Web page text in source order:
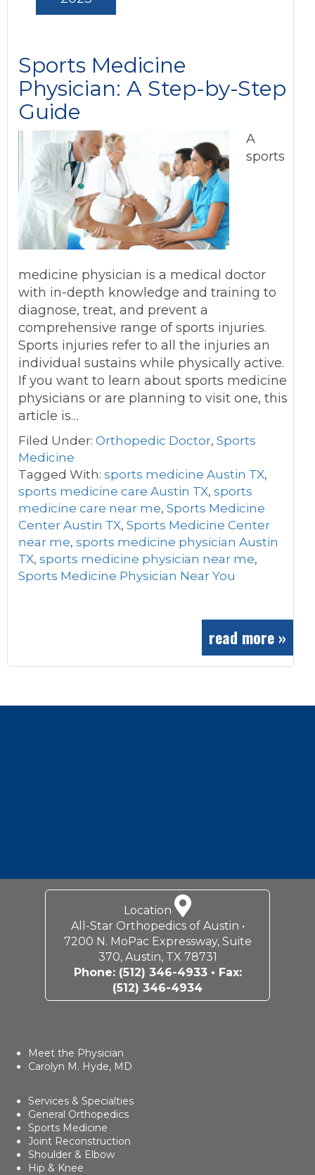
Sports Medicine
Physician: A Step-by-Step
Guide
A
sports
medicine physician is a medical doctor
with in-depth knowledge and training to
diagnose, treat, and prevent a
comprehensive range of sports injuries.
Sports injuries refer to all the injuries an
individual sustains while physically active.
If you want to learn about sports medicine
physicians or are planning to visit one, this
article is…
Filed Under: Orthopedic Doctor, Sports
Medicine
Tagged With: sports medicine Austin TX,
sports medicine care Austin TX, sports
medicine care near me, Sports Medicine
Center Austin TX, Sports Medicine Center
near me, sports medicine physician Austin
TX, sports medicine physician near me,
Sports Medicine Physician Near You
read more »
Location
All-Star Orthopedics of Austin •
7200 N. MoPac Expressway, Suite
370, Austin, TX 78731
Phone: (512) 346-4933• Fax:
(512) 346-4934
Meet the Physician
Carolyn M. Hyde, MD
Services & Specialties
General Orthopedics
Sports Medicine
Joint Reconstruction
Shoulder & Elbow
Hip & Knee